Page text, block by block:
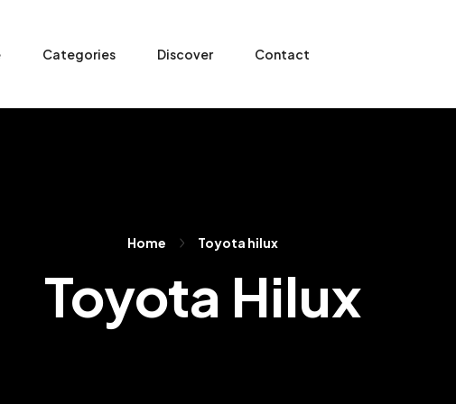
Categories Discover Contact
Home Toyota hilux
Toyota Hilux